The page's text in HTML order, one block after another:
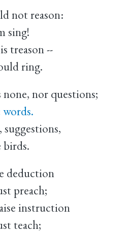
not reason:
sing!
treason --
ring.
none, nor questions;
deduction
preach;
instruction
teach;